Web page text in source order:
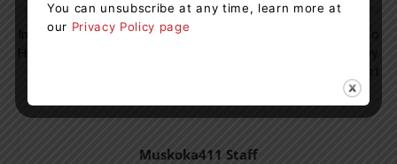
Previous article
Impaired Driver Picks Up
Next article
Muskoka411 Staff
You can unsubscribe at any time, learn more at
our Privacy Policy page